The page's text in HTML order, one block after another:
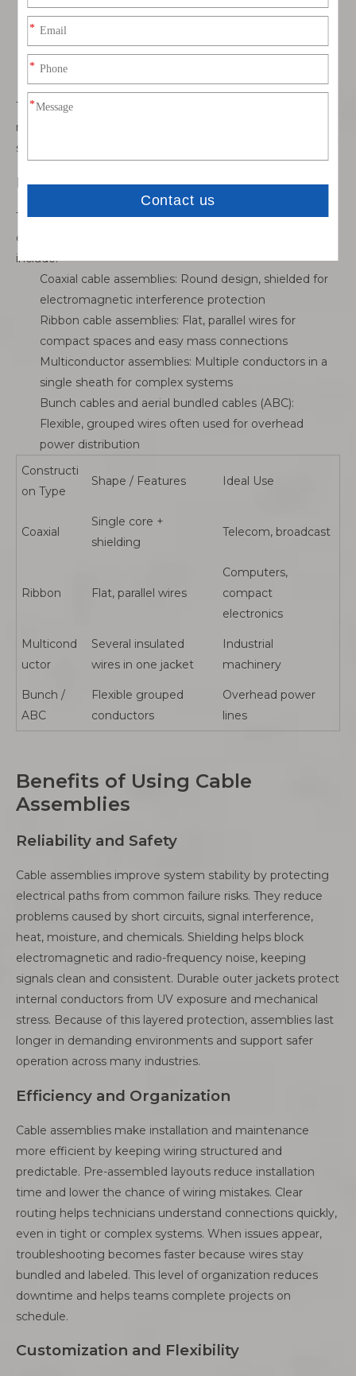
Data cable assemblies: Include Ethernet, USB, and
fiber optic for fast and reliable transmission
Audio/visual cable assemblies: Handle video, sound,
and multimedia signals with minimal interference
These assemblies are designed to match the signal
requirements, ensuring efficiency and reliability in every
system.
By Construction
The way a cable assembly is built affects its flexibility,
durability, and performance. Common construction types
include:
Coaxial cable assemblies: Round design, shielded for
electromagnetic interference protection
Ribbon cable assemblies: Flat, parallel wires for
compact spaces and easy mass connections
Multiconductor assemblies: Multiple conductors in a
single sheath for complex systems
Bunch cables and aerial bundled cables (ABC):
Flexible, grouped wires often used for overhead
power distribution
Constructi
on Type
Shape / Features Ideal Use
Coaxial
Single core +
shielding
Telecom, broadcast
Ribbon Flat, parallel wires
Computers,
compact
electronics
Multicond
uctor
Several insulated
wires in one jacket
Industrial
machinery
Bunch /
ABC
Flexible grouped
conductors
Overhead power
lines
Benefits of Using Cable
Assemblies
Reliability and Safety
Cable assemblies improve system stability by protecting
electrical paths from common failure risks. They reduce
problems caused by short circuits, signal interference,
heat, moisture, and chemicals. Shielding helps block
electromagnetic and radio-frequency noise, keeping
signals clean and consistent. Durable outer jackets protect
internal conductors from UV exposure and mechanical
stress. Because of this layered protection, assemblies last
longer in demanding environments and support safer
operation across many industries.
Efficiency and Organization
Cable assemblies make installation and maintenance
more efficient by keeping wiring structured and
predictable. Pre-assembled layouts reduce installation
time and lower the chance of wiring mistakes. Clear
routing helps technicians understand connections quickly,
even in tight or complex systems. When issues appear,
troubleshooting becomes faster because wires stay
bundled and labeled. This level of organization reduces
downtime and helps teams complete projects on
schedule.
Customization and Flexibility